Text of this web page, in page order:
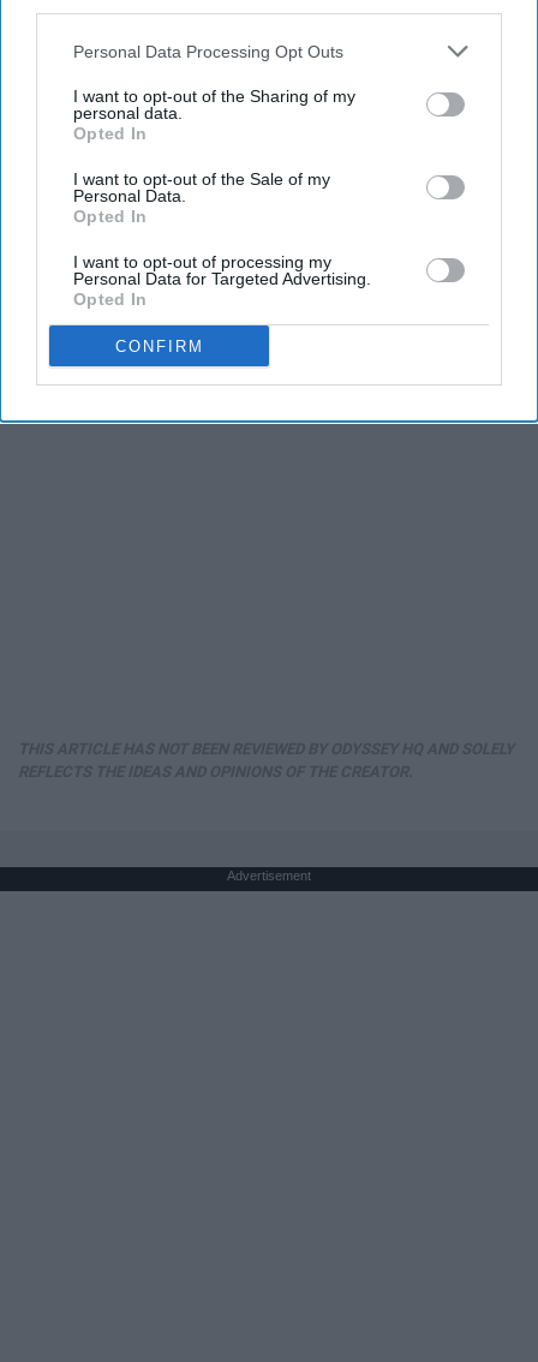
Personal Data Processing Opt Outs
I want to opt-out of the Sharing of my
personal data.
Opted In
I want to opt-out of the Sale of my
Personal Data.
Opted In
I want to opt-out of processing my
Personal Data for Targeted Advertising.
Opted In
CONFIRM
Advertisement